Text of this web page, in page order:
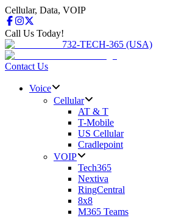
Cellular, Data, VOIP
Call Us Today!
732-TECH-365 (USA)
Contact Us
Voice
Cellular
AT & T
T-Mobile
US Cellular
Cradlepoint
VOIP
Tech365
Nextiva
RingCentral
8x8
M365 Teams